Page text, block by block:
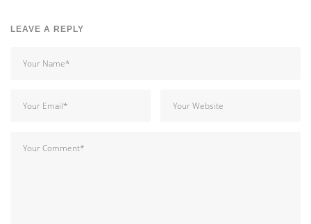
LEAVE A REPLY